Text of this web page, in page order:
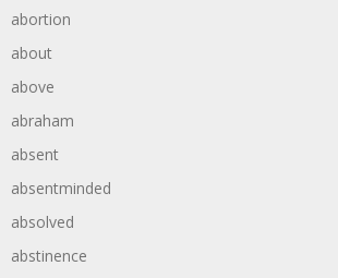
abortion
about
above
abraham
absent
absentminded
absolved
abstinence